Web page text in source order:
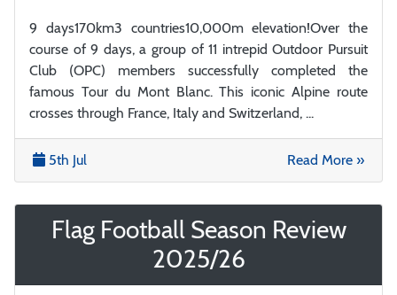
9 days170km3 countries10,000m elevation!Over the
course of 9 days, a group of 11 intrepid Outdoor Pursuit
Club (OPC) members successfully completed the
famous Tour du Mont Blanc. This iconic Alpine route
crosses through France, Italy and Switzerland, ...
5th Jul Read More »
Flag Football Season Review
2025/26